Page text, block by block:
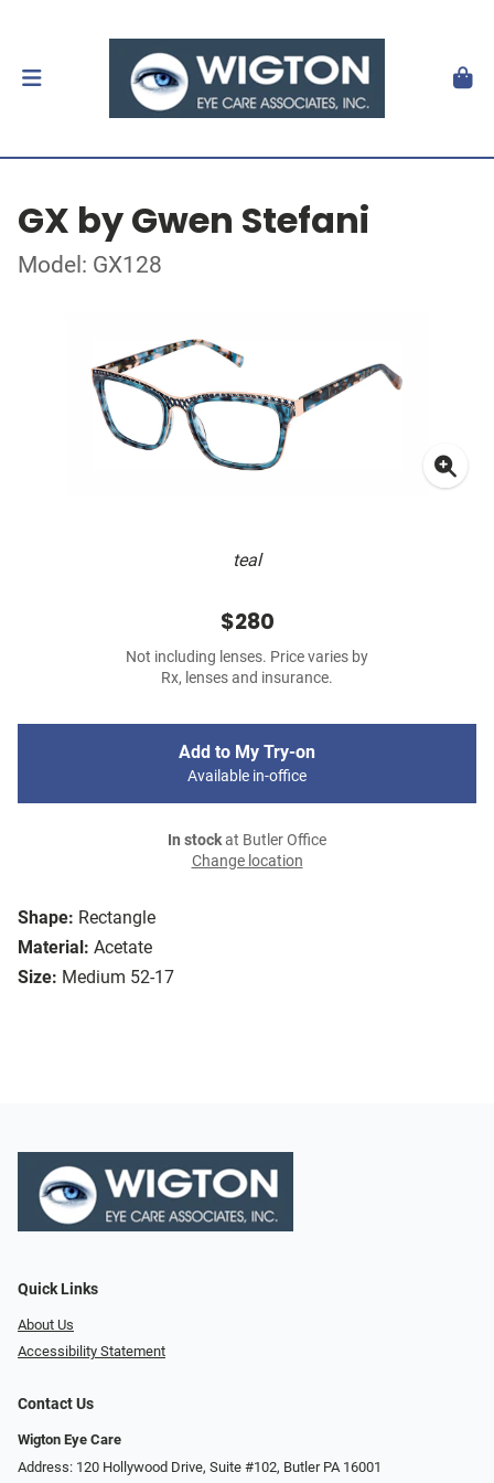
GX by Gwen Stefani
Model: GX128
teal
Shape: Rectangle
Material: Acetate
Size: Medium 52-17
$280
Not including lenses. Price varies by
Rx, lenses and insurance.
Add to My Try-on
Available in-office
In stockat Butler Office
Change location
Quick Links
About Us
Accessibility Statement
Contact Us
Wigton Eye Care
Address: 120 Hollywood Drive, Suite #102, Butler PA 16001